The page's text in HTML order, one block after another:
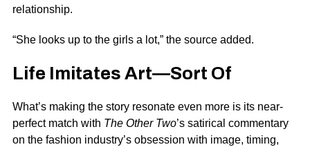
relationship.
“She looks up to the girls a lot,” the source added.
Life Imitates Art—Sort Of
What’s making the story resonate even more is its near-
perfect match with The Other Two’s satirical commentary
on the fashion industry’s obsession with image, timing,